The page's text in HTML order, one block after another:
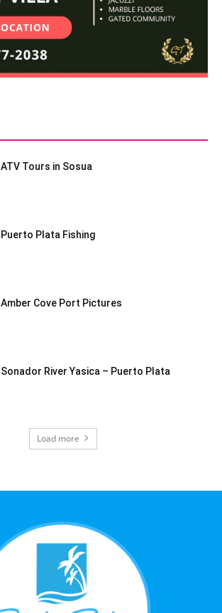
ATV Tours in Sosua
Puerto Plata Fishing
Amber Cove Port Pictures
Sonador River Yasica – Puerto Plata
Load more